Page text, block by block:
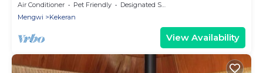
Air Conditioner Pet Friendly
Designated Smoking Area
Mengwi
Kekeran
View Availability